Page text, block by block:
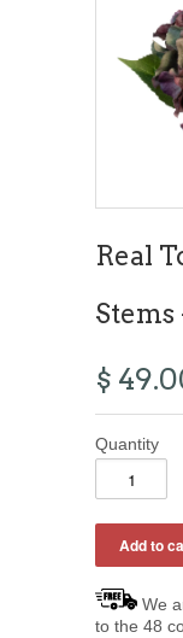
Real
$
Quantity
We
to the 48